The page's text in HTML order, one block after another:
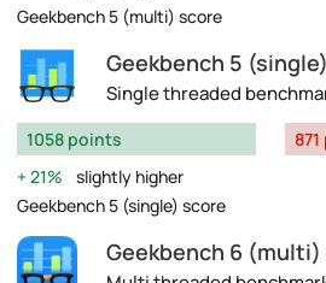
Geekbench 5 (multi) score
Geekbench 5
Single threaded
1058 points
21%
slightly higher
Geekbench 5 (single) score
Geekbench 6 (multi)